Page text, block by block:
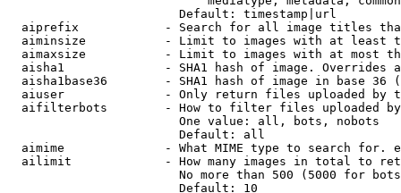
                        Default: timestamp|url
aiprefix            - Search for all image titles
aiminsize           - Limit to images with at least
aimaxsize           - Limit to images with at most
aisha1              - SHA1 hash of image. Overrides
aisha1base36        - SHA1 hash of image in base 36
aiuser              - Only return files uploaded by
aifilterbots        - How to filter files uploaded
                        One value: all, bots, nobots
                        Default: all
aimime              - What MIME type to search for.
ailimit             - How many images in total to
No more than 500 (5000 for
                        Default: 10